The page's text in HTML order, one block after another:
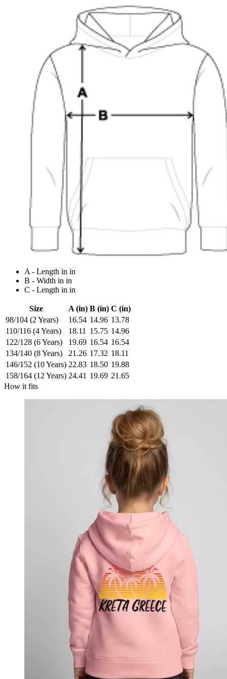
A - Length in in
B - Width in in
C - Length in in
Size A (in) B (in) C (in)
98/104 (2 Years)
16.54 14.96 13.78
110/116 (4 Years)
18.11 15.75 14.96
122/128 (6 Years)
19.69 16.54 16.54
134/140 (8 Years)
21.26 17.32 18.11
146/152 (10 Years) 22.83 18.50 19.88
158/164 (12 Years) 24.41 19.69 21.65
How it fits